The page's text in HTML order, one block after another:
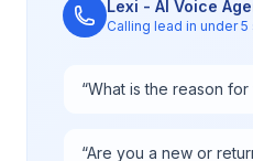
Lexi - AI Voice
Calling lead in under
“What is the reason
“Are you a new or